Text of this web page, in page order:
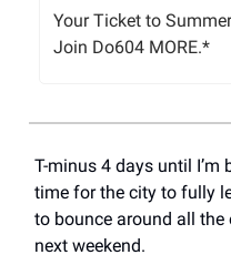
Your Ticket to
Join Do604 MORE.*
T-minus 4 days until I’m
time for the city to fully
to bounce around all
next weekend.